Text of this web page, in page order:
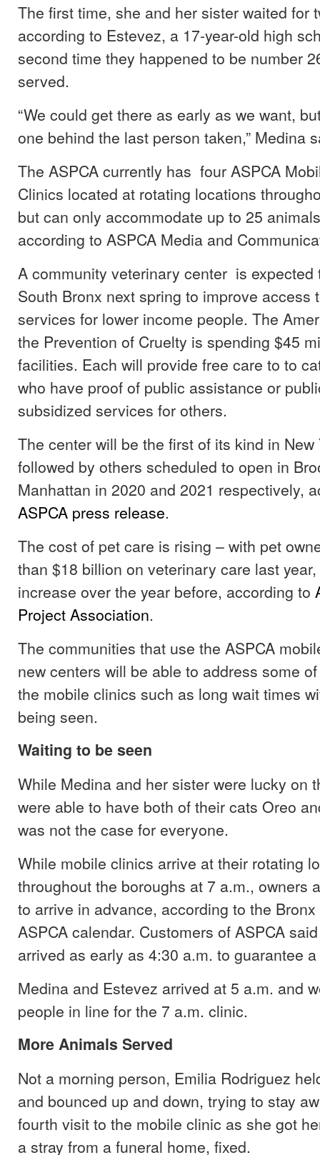
The first time, she and her sister waited for
according to Estevez, a 17-year-old high
second time they happened to be number
served.
“We could get there as early as we want,
one behind the last person taken,” Medina
The ASPCA currently has four ASPCA
Clinics located at rotating locations
but can only accommodate up to 25
according to ASPCA Media and
A community veterinary center is expected
South Bronx next spring to improve access
services for lower income people. The
the Prevention of Cruelty is spending $45
facilities. Each will provide free care to to
who have proof of public assistance or
subsidized services for others.
The center will be the first of its kind in New
followed by others scheduled to open in
Manhattan in 2020 and 2021 respectively,
ASPCA press release.
The cost of pet care is rising – with pet
than $18 billion on veterinary care last
increase over the year before, according to
Project Association.
The communities that use the ASPCA
new centers will be able to address some
the mobile clinics such as long wait times
being seen.
Waiting to be seen
While Medina and her sister were lucky on
were able to have both of their cats Oreo
was not the case for everyone.
While mobile clinics arrive at their rotating
throughout the boroughs at 7 a.m., owners
to arrive in advance, according to the
ASPCA calendar. Customers of ASPCA
arrived as early as 4:30 a.m. to guarantee
Medina and Estevez arrived at 5 a.m. and
people in line for the 7 a.m. clinic.
More Animals Served
Not a morning person, Emilia Rodriguez
and bounced up and down, trying to stay
fourth visit to the mobile clinic as she got
a stray from a funeral home, fixed.